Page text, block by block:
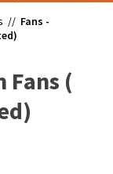
// Fans -
Fans (